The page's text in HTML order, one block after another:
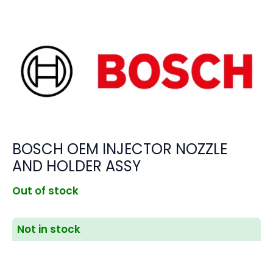
BOSCH OEM INJECTOR NOZZLE
AND HOLDER ASSY
Out of stock
Not in stock